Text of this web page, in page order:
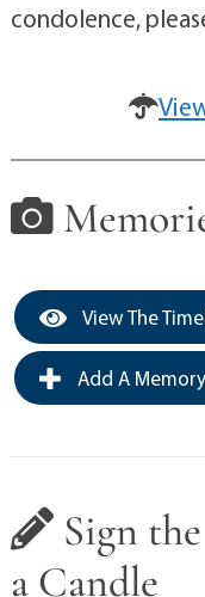
condolence,
View The
Add A
Sign
a Candle